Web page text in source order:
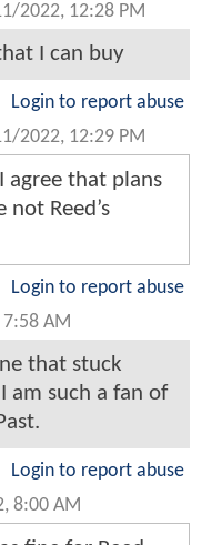
2022, 12:28 PM
I can buy
Login to report abuse
2022, 12:29 PM
agree that plans
not Reed’s
Login to report abuse
AM
that stuck
am such a fan of
Login to report abuse
8:00 AM